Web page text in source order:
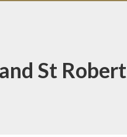
St Robert